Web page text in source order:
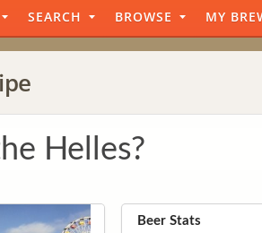
SEARCH BROWSE MY
Helles?
Beer Stats